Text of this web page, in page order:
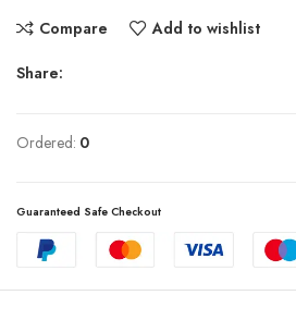
Compare Add to wishlist
Share:
Ordered: 0
Guaranteed Safe Checkout